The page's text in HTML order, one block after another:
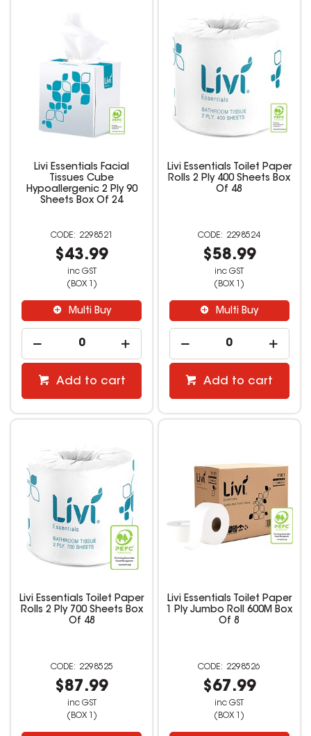
Livi Essentials Facial
Tissues Cube
Hypoallergenic 2 Ply 90
Sheets Box Of 24
2298521
$43.99
inc GST
(BOX 1)
Multi Buy
Add to cart
Livi Essentials Toilet Paper
Rolls 2 Ply 400 Sheets Box
Of 48
2298524
$58.99
inc GST
(BOX 1)
Multi Buy
Add to cart
Livi Essentials Toilet Paper
Rolls 2 Ply 700 Sheets Box
Of 48
2298525
$87.99
inc GST
(BOX 1)
Livi Essentials Toilet Paper
1 Ply Jumbo Roll 600M Box
Of 8
2298526
$67.99
inc GST
(BOX 1)